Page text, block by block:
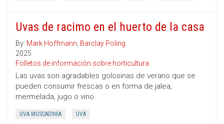
Uvas de racimo en el huerto de la casa
By: Mark Hoffmann, Barclay Poling
2025
Folletos de información sobre horticultura
Las uvas son agradables golosinas de verano que se
pueden consumir frescas o en forma de jalea,
mermelada, jugo o vino.
UVA MUSCADINIA UVA